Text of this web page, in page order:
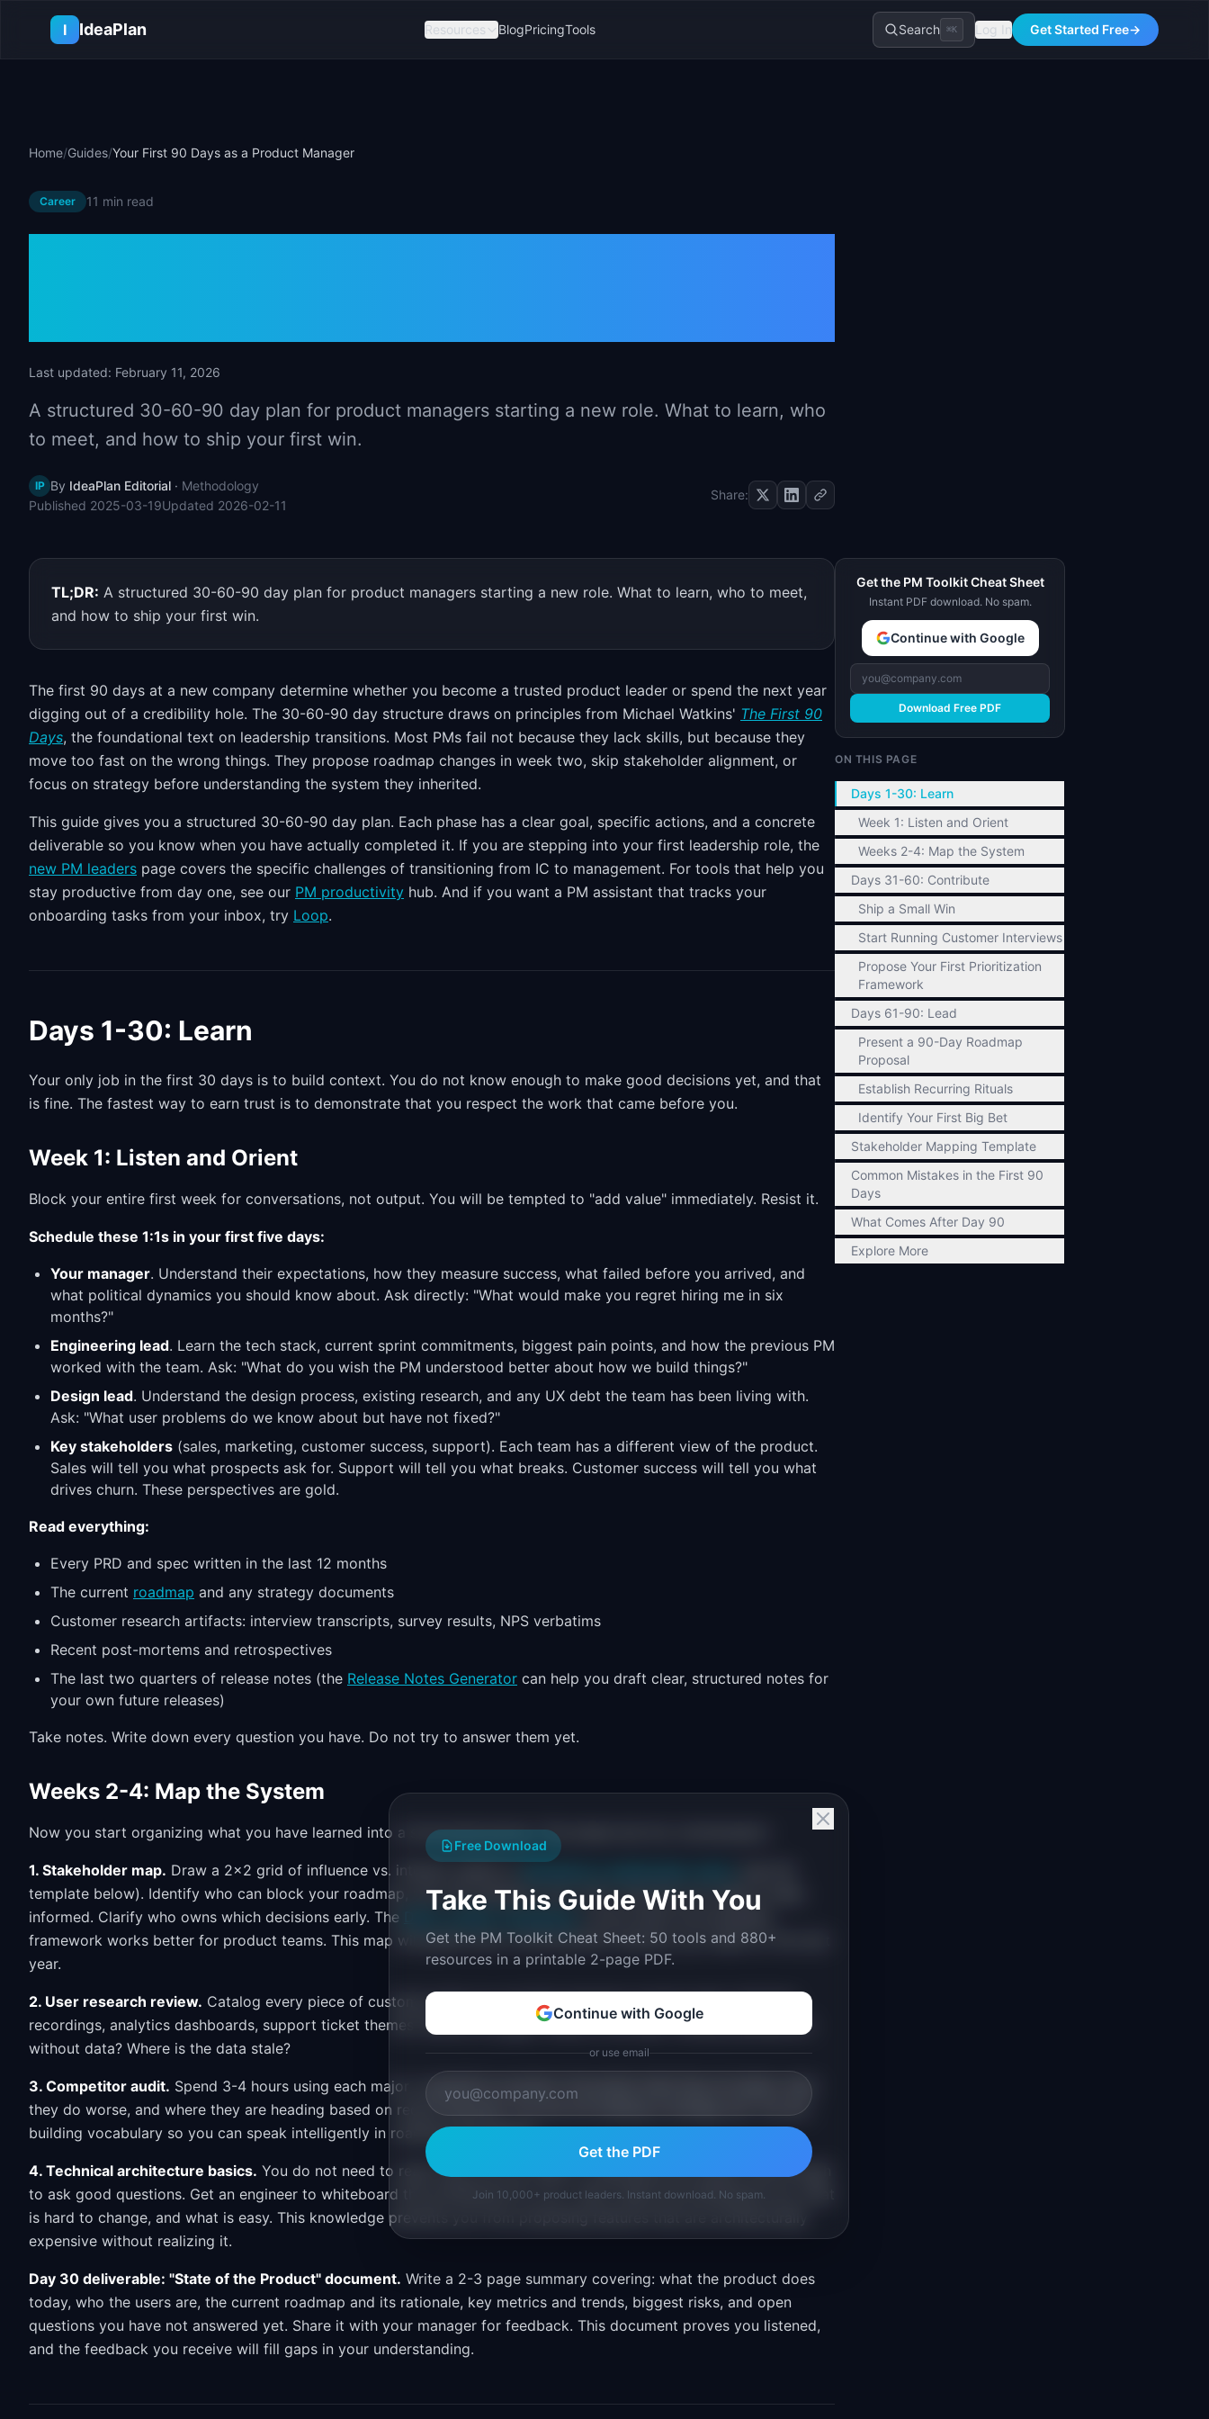
I
IdeaPlan Resources BlogPricingTools Search ⌘K Log In Get Started Free→
Home/Guides/Your First 90 Days as a Product Manager
Career 11 min read
Last updated: February 11, 2026
A structured 30-60-90 day plan for product managers starting a new role. What to learn, who
to meet, and how to ship your first win.
IP By IdeaPlan Editorial · Methodology
Published 2025-03-19Updated 2026-02-11
Share:
TL;DR: A structured 30-60-90 day plan for product managers starting a new role. What to learn, who to meet,
and how to ship your first win.
The first 90 days at a new company determine whether you become a trusted product leader or spend the next year
digging out of a credibility hole. The 30-60-90 day structure draws on principles from Michael Watkins' The First 90
Days, the foundational text on leadership transitions. Most PMs fail not because they lack skills, but because they
move too fast on the wrong things. They propose roadmap changes in week two, skip stakeholder alignment, or
focus on strategy before understanding the system they inherited.
This guide gives you a structured 30-60-90 day plan. Each phase has a clear goal, specific actions, and a concrete
deliverable so you know when you have actually completed it. If you are stepping into your first leadership role, the
new PM leaders page covers the specific challenges of transitioning from IC to management. For tools that help you
stay productive from day one, see our PM productivity hub. And if you want a PM assistant that tracks your
onboarding tasks from your inbox, try Loop.
Days 1-30: Learn
Your only job in the first 30 days is to build context. You do not know enough to make good decisions yet, and that
is fine. The fastest way to earn trust is to demonstrate that you respect the work that came before you.
Week 1: Listen and Orient
Block your entire first week for conversations, not output. You will be tempted to "add value" immediately. Resist it.
Schedule these 1:1s in your first five days:
Your manager. Understand their expectations, how they measure success, what failed before you arrived, and
what political dynamics you should know about. Ask directly: "What would make you regret hiring me in six
months?"
Engineering lead. Learn the tech stack, current sprint commitments, biggest pain points, and how the previous PM
worked with the team. Ask: "What do you wish the PM understood better about how we build things?"
Design lead. Understand the design process, existing research, and any UX debt the team has been living with.
Ask: "What user problems do we know about but have not fixed?"
Key stakeholders (sales, marketing, customer success, support). Each team has a different view of the product.
Sales will tell you what prospects ask for. Support will tell you what breaks. Customer success will tell you what
drives churn. These perspectives are gold.
Read everything:
Every PRD and spec written in the last 12 months
The current roadmap and any strategy documents
Customer research artifacts: interview transcripts, survey results, NPS verbatims
Recent post-mortems and retrospectives
The last two quarters of release notes (the Release Notes Generator can help you draft clear, structured notes for
your own future releases)
Take notes. Write down every question you have. Do not try to answer them yet.
Weeks 2-4: Map the System
Now you start organizing what you have learned into a structured picture. This phase has four workstreams:
1. Stakeholder map. Draw a 2x2 grid of influence vs. interest, based on
template below). Identify who can block your roadmap, who will champion your work, and who you need to keep
informed. Clarify who owns which decisions early. The
framework works better for product teams. This map will guide every communication decision you make for the next
year.
2. User research review. Catalog every piece of customer data you can find: personas, journey maps, interview
recordings, analytics dashboards, support ticket themes. Identify the gaps. Where is the team making assumptions
without data? Where is the data stale?
3. Competitor audit. Spend 3-4 hours using each major competitor's product. Document what they do better, what
they do worse, and where they are heading based on recent launches. You are not building a strategy yet. You are
building vocabulary so you can speak intelligently in roadmap discussions.
4. Technical architecture basics. You do not need to read code, but you need to understand the system well enough
to ask good questions. Get an engineer to whiteboard the architecture for you. Learn where the bottlenecks are, what
is hard to change, and what is easy. This knowledge prevents you from proposing features that are architecturally
expensive without realizing it.
Day 30 deliverable: "State of the Product" document. Write a 2-3 page summary covering: what the product does
today, who the users are, the current roadmap and its rationale, key metrics and trends, biggest risks, and open
questions you have not answered yet. Share it with your manager for feedback. This document proves you listened,
and the feedback you receive will fill gaps in your understanding.
Get the PM Toolkit Cheat Sheet
Instant PDF download. No spam.
Continue with Google
Download Free PDF
ON THIS PAGE
Days 1-30: Learn
Week 1: Listen and Orient
Weeks 2-4: Map the System
Days 31-60: Contribute
Ship a Small Win
Start Running Customer Interviews
Propose Your First Prioritization
Framework
Days 61-90: Lead
Present a 90-Day Roadmap
Proposal
Establish Recurring Rituals
Identify Your First Big Bet
Stakeholder Mapping Template
Common Mistakes in the First 90
Days
What Comes After Day 90
Explore More
Free Download
Take This Guide With You
Get the PM Toolkit Cheat Sheet: 50 tools and 880+
resources in a printable 2-page PDF.
Continue with Google
or use email
Get the PDF
Join 10,000+ product leaders. Instant download. No spam.